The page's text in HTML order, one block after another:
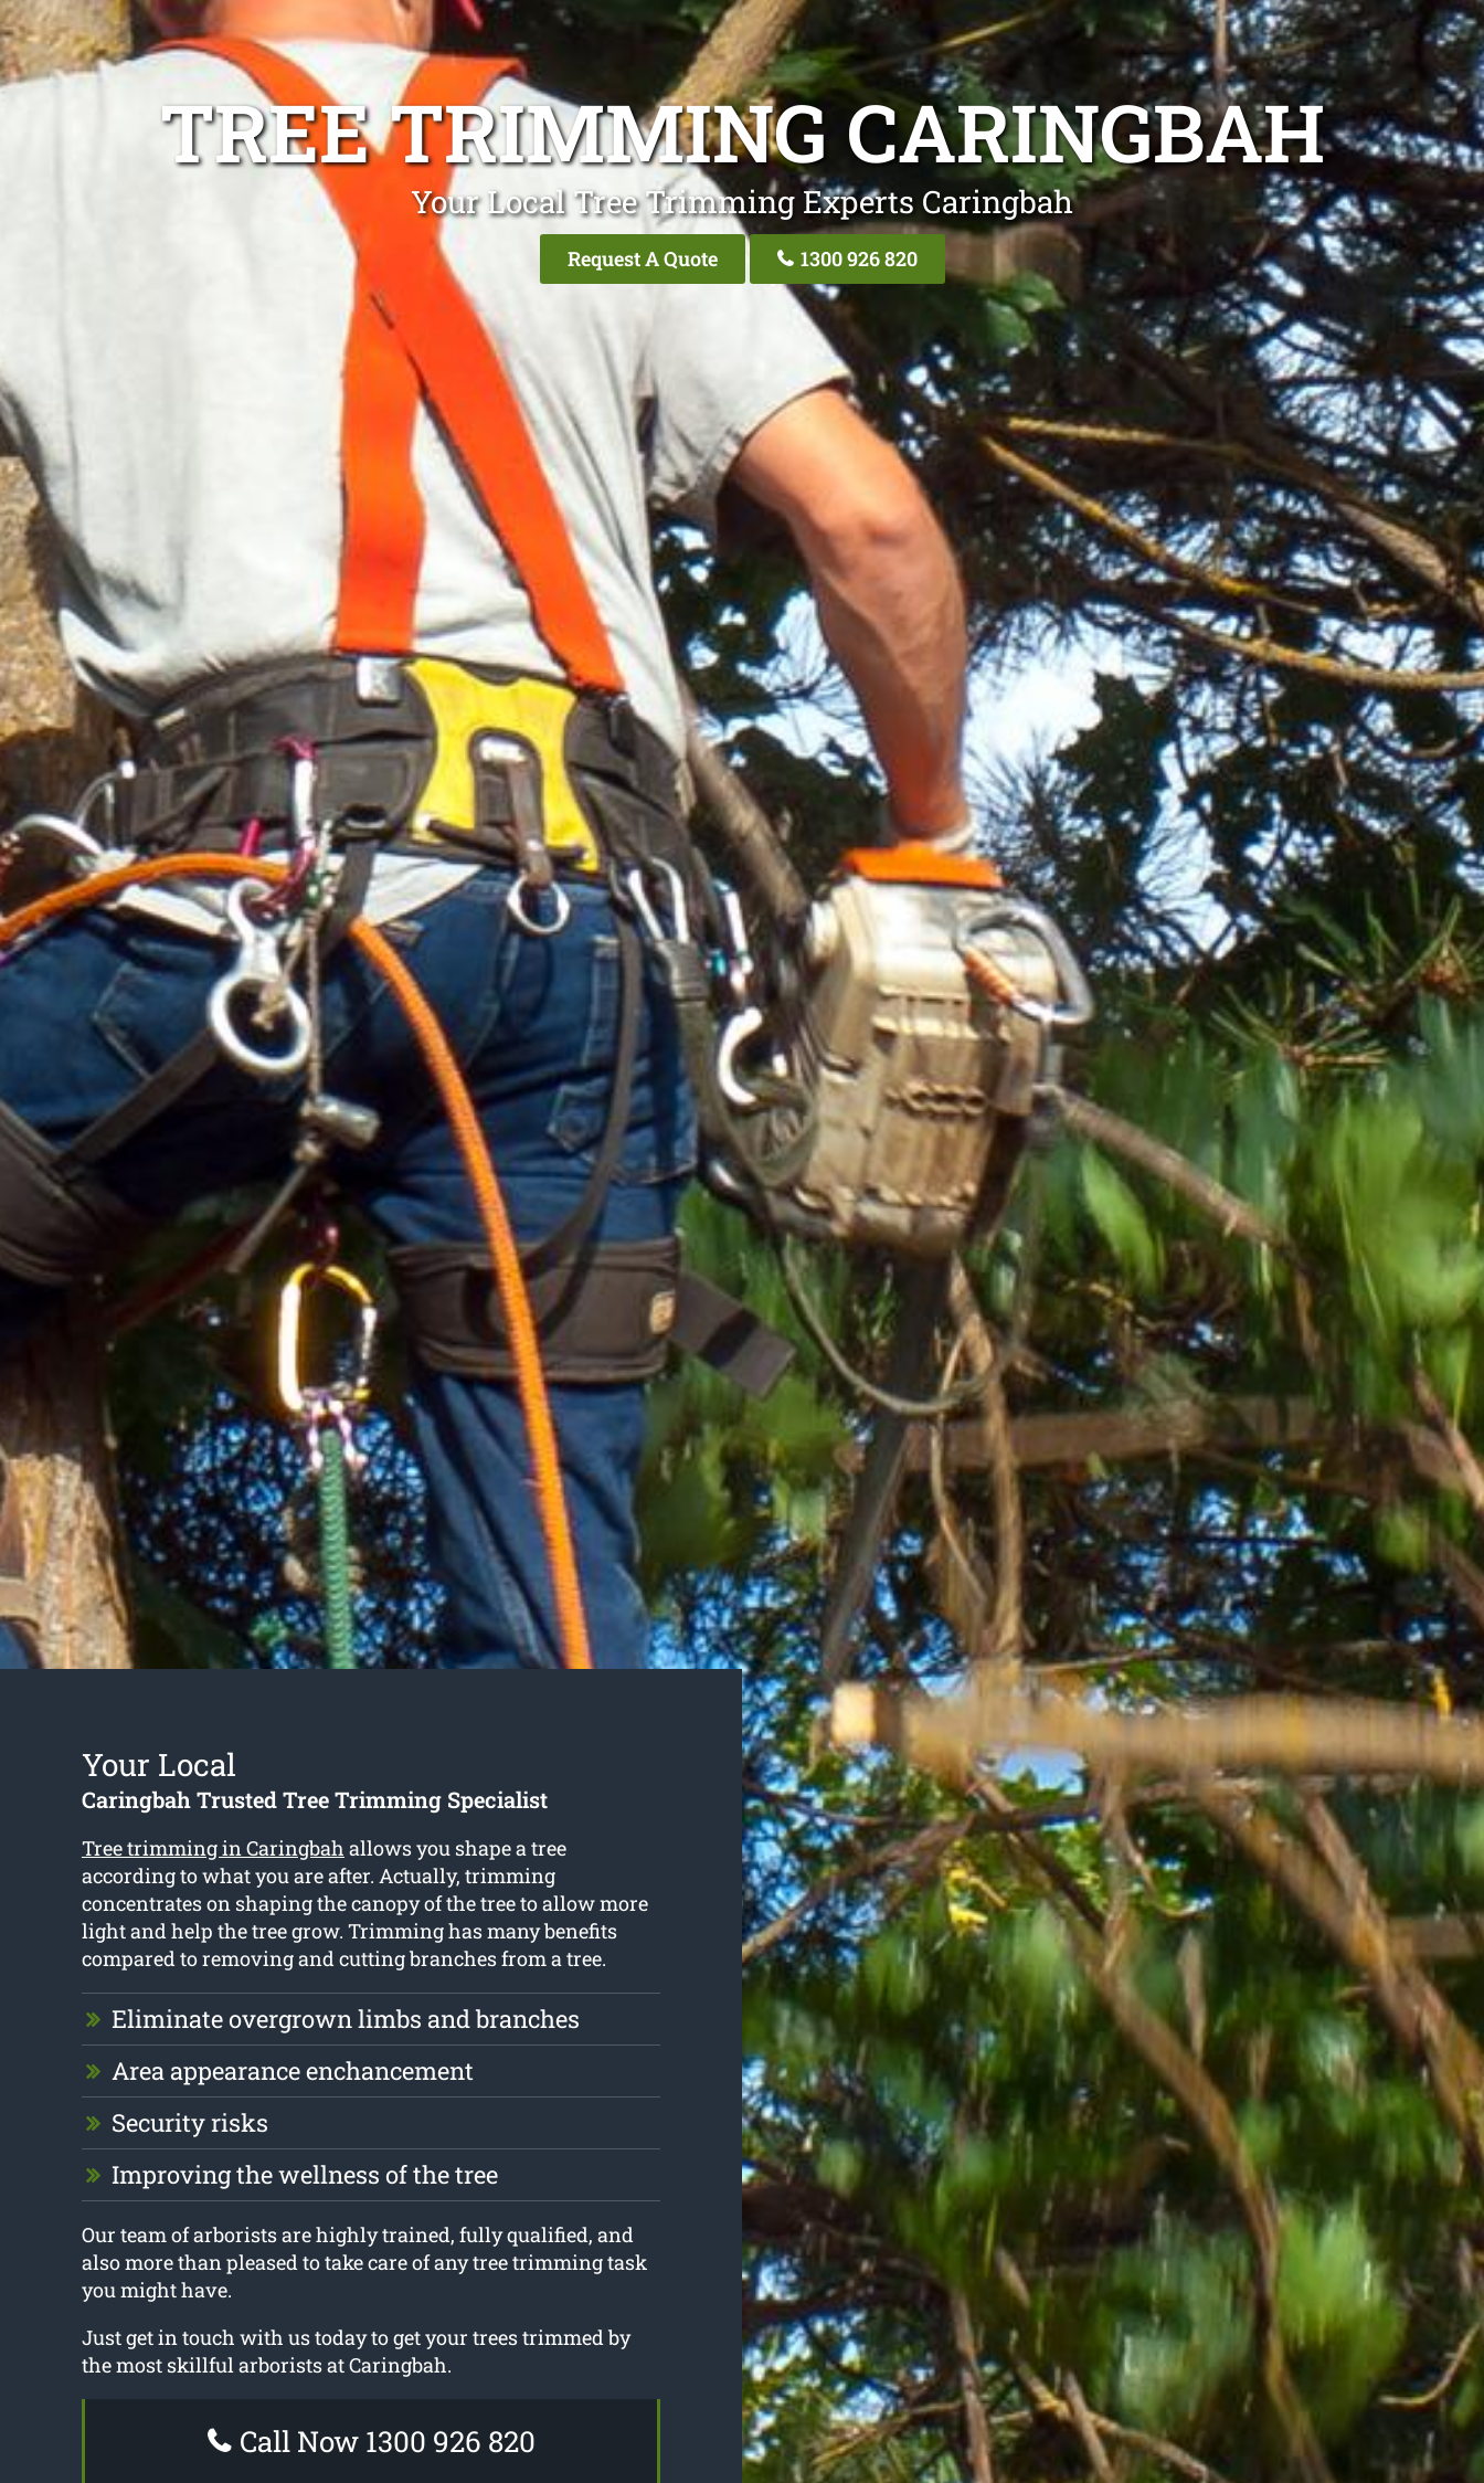
TREE TRIMMING CARINGBAH
Your Local Tree Trimming Experts Caringbah
Request A Quote 1300 926 820
Your Local
Caringbah Trusted Tree Trimming Specialist
Tree trimming in Caringbah allows you shape a tree
according to what you are after. Actually, trimming
concentrates on shaping the canopy of the tree to allow more
light and help the tree grow. Trimming has many benefits
compared to removing and cutting branches from a tree.
Eliminate overgrown limbs and branches
Area appearance enchancement
Security risks
Improving the wellness of the tree
Our team of arborists are highly trained, fully qualified, and
also more than pleased to take care of any tree trimming task
you might have.
Just get in touch with us today to get your trees trimmed by
the most skillful arborists at Caringbah.
Call Now 1300 926 820